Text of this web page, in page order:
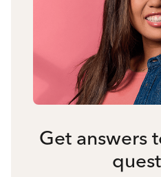
Get answers